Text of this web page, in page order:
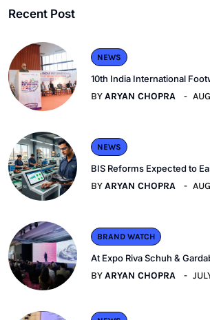
Recent Post
NEWS
10th India International
BYARYAN CHOPRA
NEWS
BIS Reforms Expected to
BYARYAN CHOPRA
BRAND WATCH
At Expo Riva Schuh &
BYARYAN CHOPRA